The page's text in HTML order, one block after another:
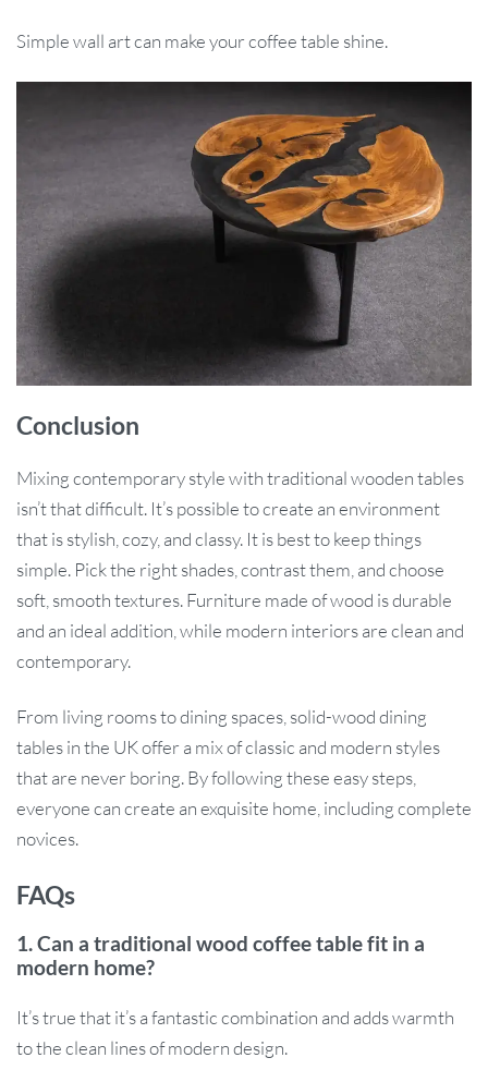
Simple wall art can make your coffee table shine.
Conclusion
Mixing contemporary style with traditional wooden tables
isn’t that difficult. It’s possible to create an environment
that is stylish, cozy, and classy. It is best to keep things
simple. Pick the right shades, contrast them, and choose
soft, smooth textures. Furniture made of wood is durable
and an ideal addition, while modern interiors are clean and
contemporary.
From living rooms to dining spaces, solid-wood dining
tables in the UK offer a mix of classic and modern styles
that are never boring. By following these easy steps,
everyone can create an exquisite home, including complete
novices.
FAQs
1. Can a traditional wood coffee table fit in a
modern home?
It’s true that it’s a fantastic combination and adds warmth
to the clean lines of modern design.